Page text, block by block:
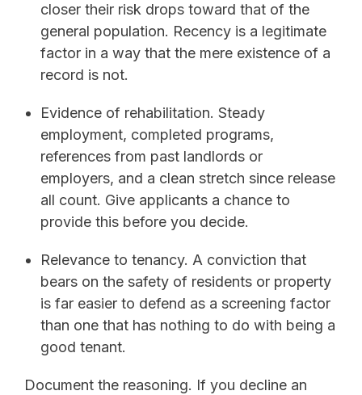
closer their risk drops toward that of the
general population. Recency is a legitimate
factor in a way that the mere existence of a
record is not.
Evidence of rehabilitation. Steady
employment, completed programs,
references from past landlords or
employers, and a clean stretch since release
all count. Give applicants a chance to
provide this before you decide.
Relevance to tenancy. A conviction that
bears on the safety of residents or property
is far easier to defend as a screening factor
than one that has nothing to do with being a
good tenant.
Document the reasoning. If you decline an